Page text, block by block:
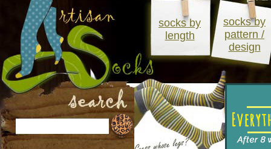
socks by
length
socks by
pattern /
design